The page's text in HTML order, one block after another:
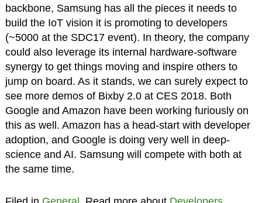
backbone, Samsung has all the pieces it needs to
build the IoT vision it is promoting to developers
(~5000 at the SDC17 event). In theory, the company
could also leverage its internal hardware-software
synergy to get things moving and inspire others to
jump on board. As it stands, we can surely expect to
see more demos of Bixby 2.0 at CES 2018. Both
Google and Amazon have been working furiously on
this as well. Amazon has a head-start with developer
adoption, and Google is doing very well in deep-
science and AI. Samsung will compete with both at
the same time.